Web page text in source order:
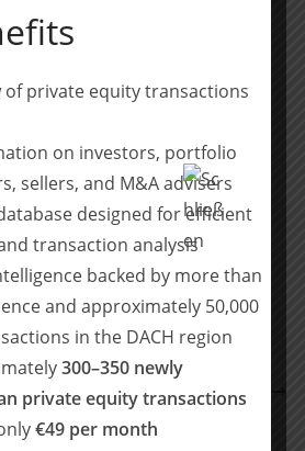
in Copenhagen, Denmark, and
Pride Capital Partners in
Lentner on its growth path
Finanz Opportunities
die E-Commerce Software
der von Bregal
beratenen Fonds, beim Erwerb
der DemoUp Cliplister GmbH
private equity transactions
on investors, portfolio
sellers, and M&A advisers
designed for efficient
transaction analysis
backed by more than
and approximately 50,000
in the DACH region
300–350 newly
private equity transactions
€49 per month